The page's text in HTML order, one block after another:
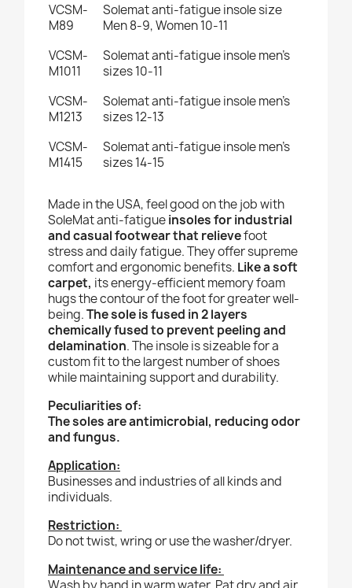
VCSM-
M89
Solemat anti-fatigue insole size
Men 8-9, Women 10-11
VCSM-
M1011
Solemat anti-fatigue insole men's
sizes 10-11
VCSM-
M1213
Solemat anti-fatigue insole men's
sizes 12-13
VCSM-
M1415
Solemat anti-fatigue insole men's
sizes 14-15
Made in the USA, feel good on the job with
SoleMat anti-fatigueinsoles for industrial
and casual footwear that relievefoot
stress and daily fatigue. They offer supreme
comfort and ergonomic benefits. Like a soft
carpet, its energy-efficient memory foam
hugs the contour of the foot for greater well-
being.The sole is fused in 2 layers
chemically fused to prevent peeling and
delamination. The insole is sizeable for a
custom fit to the largest number of shoes
while maintaining support and durability.
Peculiarities of:
The soles are antimicrobial, reducing odor
and fungus.
Application:
Businesses and industries of all kinds and
individuals.
Restriction:
Do not twist, wring or use the washer/dryer.
Maintenance and service life: